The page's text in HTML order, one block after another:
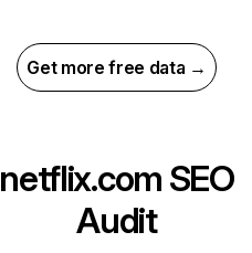
Get more free data →
netflix.com SEO
Audit